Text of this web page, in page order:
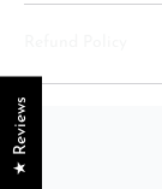
★ Reviews